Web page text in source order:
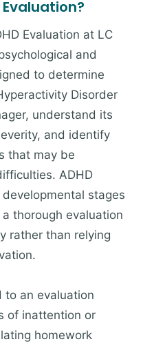
Evaluation at LC
and
to determine
Disorder
understand its
and identify
that may be
ADHD
stages
thorough evaluation
rather than relying
to an evaluation
of inattention or
homework